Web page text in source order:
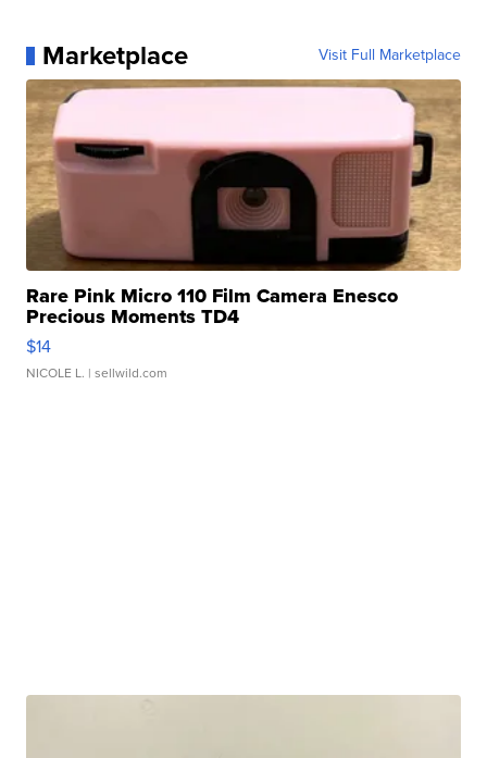
Marketplace Visit Full Marketplace
Rare Pink Micro 110 Film Camera Enesco
Precious Moments TD4
$14
NICOLE L. | sellwild.com